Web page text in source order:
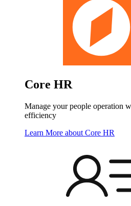
Core HR
Manage your people operation
efficiency
Learn More about Core HR